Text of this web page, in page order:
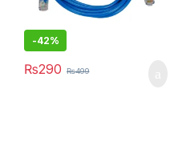
-42%
₨290 ₨499